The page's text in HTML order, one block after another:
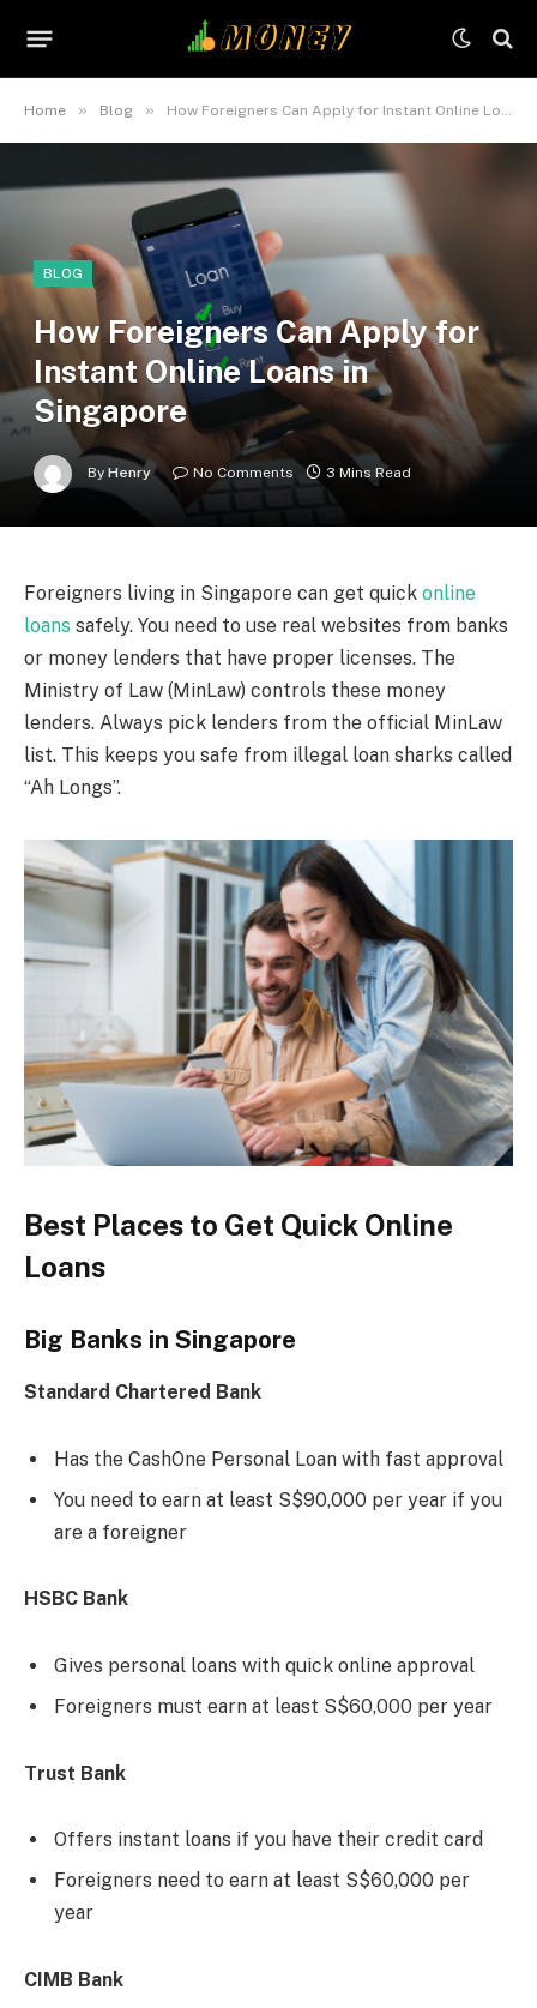
Home » Blog » How Foreigners Can Apply for Instant Online Loans in Singapore
BLOG
How Foreigners Can Apply for
Instant Online Loans in
Singapore
By Henry No Comments 3 Mins Read
Foreigners living in Singapore can get quick online
loans safely. You need to use real websites from banks
or money lenders that have proper licenses. The
Ministry of Law (MinLaw) controls these money
lenders. Always pick lenders from the official MinLaw
list. This keeps you safe from illegal loan sharks called
“Ah Longs”.
Best Places to Get Quick Online
Loans
Big Banks in Singapore
Standard Chartered Bank
Has the CashOne Personal Loan with fast approval
You need to earn at least S$90,000 per year if you
are a foreigner
HSBC Bank
Gives personal loans with quick online approval
Foreigners must earn at least S$60,000 per year
Trust Bank
Offers instant loans if you have their credit card
Foreigners need to earn at least S$60,000 per
year
CIMB Bank